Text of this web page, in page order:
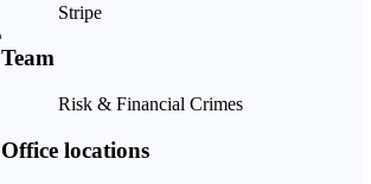
Stripe
Team
Risk & Financial Crimes
Office locations